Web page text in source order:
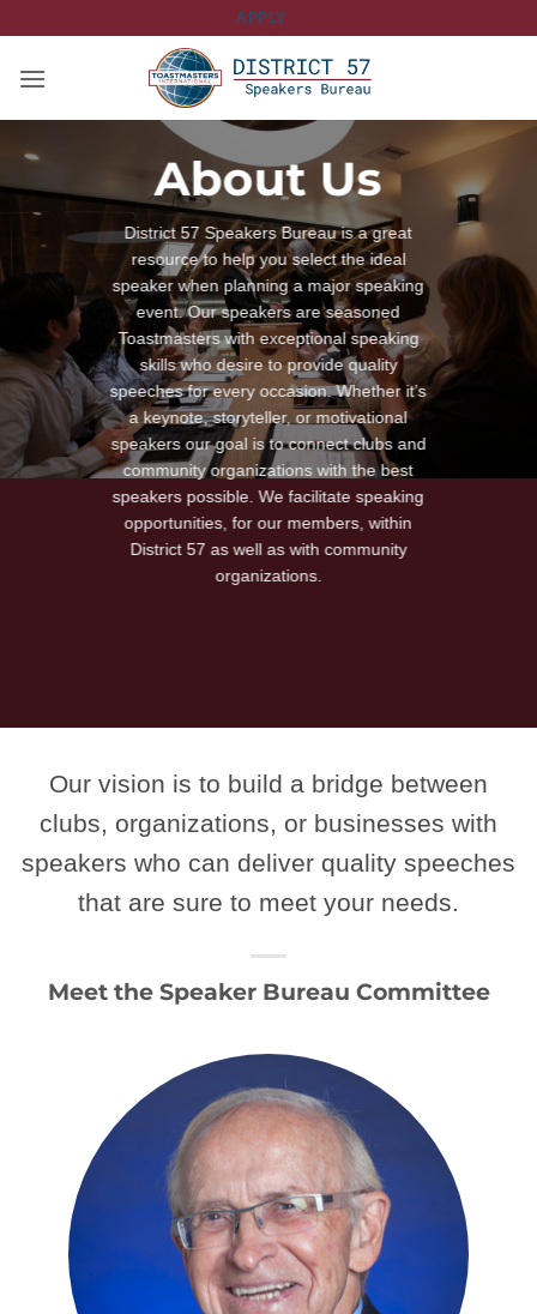
content
APPLY
About Us
District 57 Speakers Bureau is a great
resource to help you select the ideal
speaker when planning a major speaking
event. Our speakers are seasoned
Toastmasters with exceptional speaking
skills who desire to provide quality
speeches for every occasion. Whether it’s
a keynote, storyteller, or motivational
speakers our goal is to connect clubs and
community organizations with the best
speakers possible. We facilitate speaking
opportunities, for our members, within
District 57 as well as with community
organizations.
Our vision is to build a bridge between
clubs, organizations, or businesses with
speakers who can deliver quality speeches
that are sure to meet your needs.
Meet the Speaker Bureau Committee